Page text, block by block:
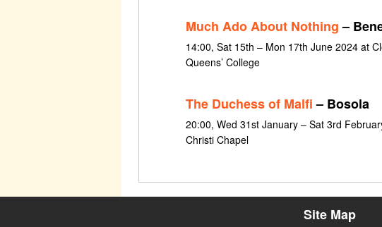
Much Ado About Nothing–
14:00, Sat 15th – Mon 17th June 2024 at
Queens’ College
The Duchess of Malfi– Bosola
20:00, Wed 31st January – Sat 3rd
Christi Chapel
Site Map